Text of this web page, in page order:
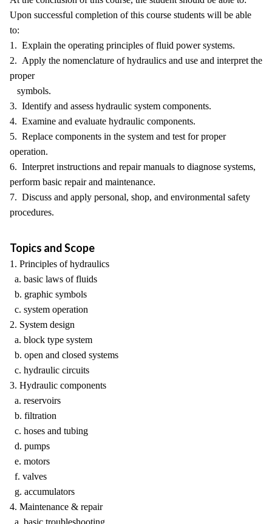
Upon successful completion of this course students will be able
to:
1. Explain the operating principles of fluid power systems.
2. Apply the nomenclature of hydraulics and use and interpret the
proper
symbols.
3. Identify and assess hydraulic system components.
4. Examine and evaluate hydraulic components.
5. Replace components in the system and test for proper
operation.
6. Interpret instructions and repair manuals to diagnose systems,
perform basic repair and maintenance.
7. Discuss and apply personal, shop, and environmental safety
procedures.
Topics and Scope
1. Principles of hydraulics
a. basic laws of fluids
b. graphic symbols
c. system operation
2. System design
a. block type system
b. open and closed systems
c. hydraulic circuits
3. Hydraulic components
a. reservoirs
b. filtration
c. hoses and tubing
d. pumps
e. motors
f. valves
g. accumulators
4. Maintenance & repair
a. basic troubleshooting